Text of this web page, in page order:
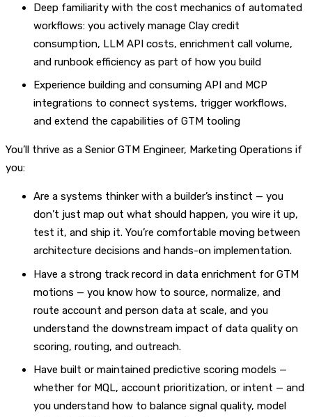
Deep familiarity with the cost mechanics of automated
workflows: you actively manage Clay credit
consumption, LLM API costs, enrichment call volume,
and runbook efficiency as part of how you build
Experience building and consuming API and MCP
integrations to connect systems, trigger workflows,
and extend the capabilities of GTM tooling
You’ll thrive as a Senior GTM Engineer, Marketing Operations if
you:
Are a systems thinker with a builder’s instinct — you
don’t just map out what should happen, you wire it up,
test it, and ship it. You’re comfortable moving between
architecture decisions and hands-on implementation.
Have a strong track record in data enrichment for GTM
motions — you know how to source, normalize, and
route account and person data at scale, and you
understand the downstream impact of data quality on
scoring, routing, and outreach.
Have built or maintained predictive scoring models —
whether for MQL, account prioritization, or intent — and
you understand how to balance signal quality, model